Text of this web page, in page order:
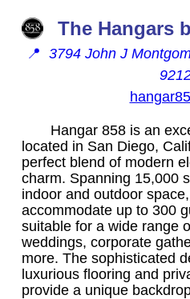
The Hangars
📍 3794 John J
Hangar 858 is an
located in San Diego,
perfect blend of modern
charm. Spanning 15,000
indoor and outdoor
accommodate up to 300
suitable for a wide range
weddings, corporate
more. The sophisticated
luxurious flooring and
provide a unique